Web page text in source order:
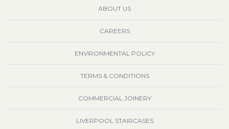
ABOUT US
CAREERS
ENVIRONMENTAL POLICY
TERMS & CONDITIONS
COMMERCIAL JOINERY
LIVERPOOL STAIRCASES